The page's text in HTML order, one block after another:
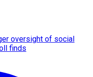
oversight of social
finds